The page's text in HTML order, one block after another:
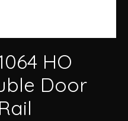
HO
Door